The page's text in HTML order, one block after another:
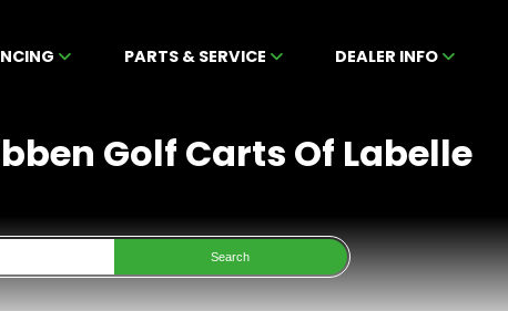
PARTS & SERVICE DEALER INFO
Golf Carts Of Labelle
Search